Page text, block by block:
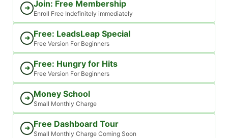
➜ Join: Free Membership
Enroll Free Indefinitely immediately
➜ Free: LeadsLeap Special
Free Version For Beginners
➜ Free: Hungry for Hits
Free Version For Beginners
➜ Money School
Small Monthly Charge
➜ Free Dashboard Tour
Small Monthly Charge Coming Soon